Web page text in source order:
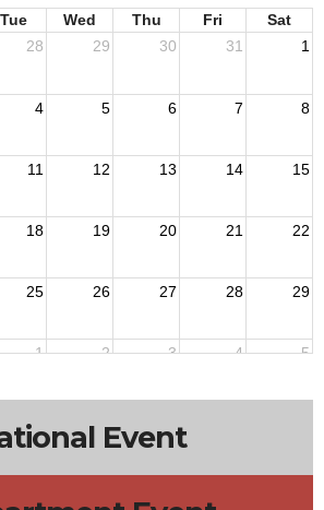
Tue Wed Thu Fri
Sat
28 29 30 31 1
4 5 6 7 8
11 12 13 14 15
18 19 20 21 22
25 26 27 28 29
1 2 3 4 5
Event